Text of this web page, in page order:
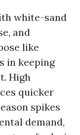
white-sand
and
like
in keeping
High
quicker
spikes
demand,